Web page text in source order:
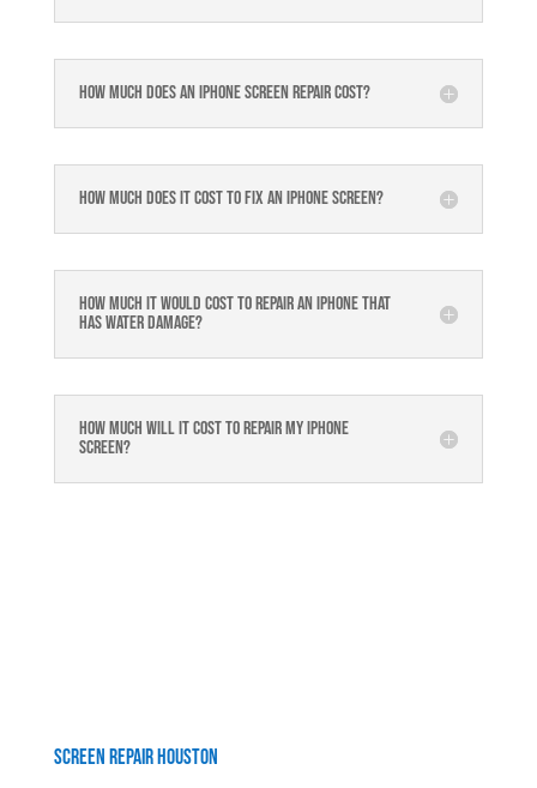
How much does an iPhone screen repair cost?
How much does it cost to fix an iPhone screen?
How much it would cost to repair an iPhone that
has water damage?
How much will it cost to repair my iphone
screen?
Screen Repair Houston